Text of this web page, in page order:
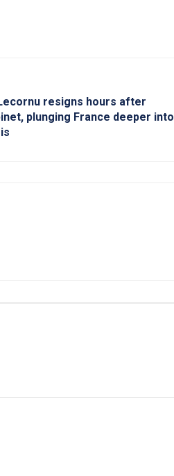
resigns hours after
plunging France deeper into